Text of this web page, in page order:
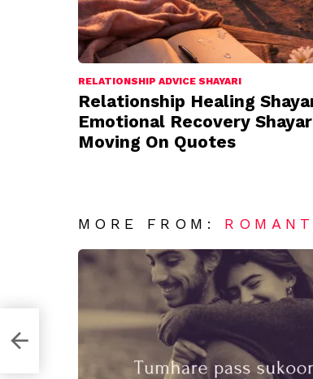
RELATIONSHIP ADVICE SHAYARI
Relationship Healing
Emotional Recovery
Moving On Quotes
MORE FROM: